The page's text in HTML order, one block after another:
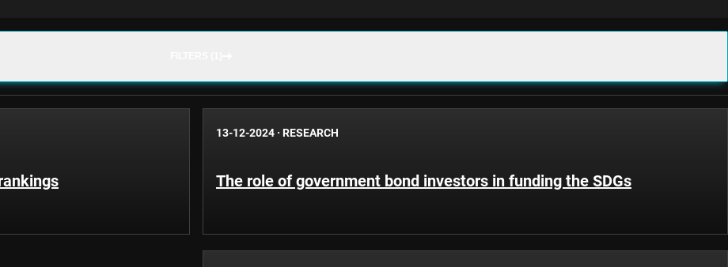
13-12-2024 · RESEARCH
The role of government bond investors in funding the SDGs